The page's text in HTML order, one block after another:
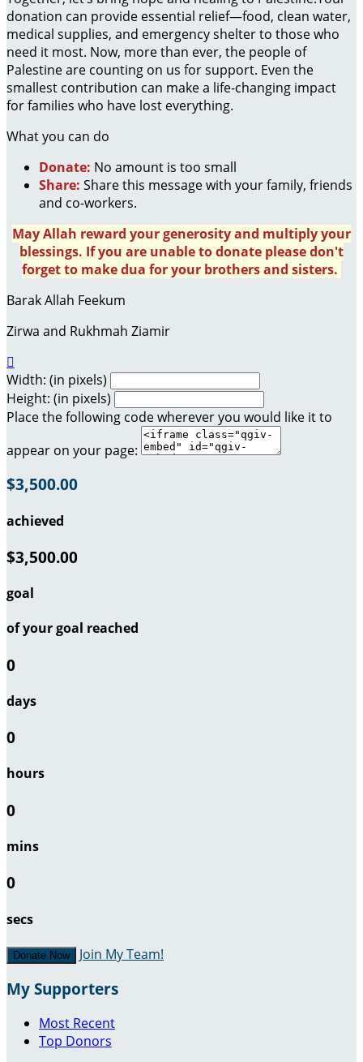
donation can provide essential relief—food, clean water,
medical supplies, and emergency shelter to those who
need it most. Now, more than ever, the people of
Palestine are counting on us for support. Even the
smallest contribution can make a life-changing impact
for families who have lost everything.
What you can do
Donate: No amount is too small
Share: Share this message with your family, friends
and co-workers.
May Allah reward your generosity and multiply your
blessings. If you are unable to donate please don't
forget to make dua for your brothers and sisters.
Barak Allah Feekum
Zirwa and Rukhmah Ziamir

Width: (in pixels)
Height: (in pixels)
Place the following code wherever you would like it to
appear on your page:
$3,500.00
achieved
$3,500.00
goal
of your goal reached
0
days
0
hours
0
mins
0
secs
Donate Now Join My Team!
My Supporters
Most Recent
Top Donors